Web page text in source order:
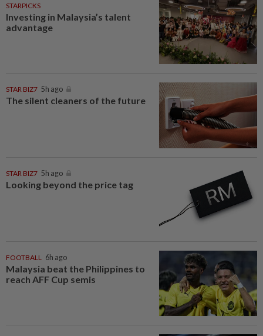
STARPICKS
Investing in Malaysia’s talent
advantage
STAR BIZ7 5h ago
The silent cleaners of the future
STAR BIZ7 5h ago
Looking beyond the price tag
FOOTBALL 6h ago
Malaysia beat the Philippines to
reach AFF Cup semis